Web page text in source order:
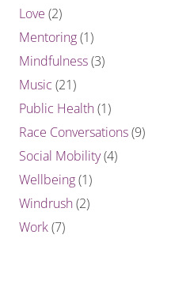
Love (2)
Mentoring(1)
Mindfulness(3)
Music (21)
Public Health(1)
Race Conversations(9)
Social Mobility(4)
Wellbeing(1)
Windrush(2)
Work(7)